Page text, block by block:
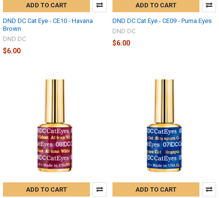
ADD TO CART
DND DC Cat Eye - CE10 - Havana
Brown
DND DC
$6.00
ADD TO CART
DND DC Cat Eye - CE09 - Puma Eyes
DND DC
$6.00
ADD TO CART ADD TO CART